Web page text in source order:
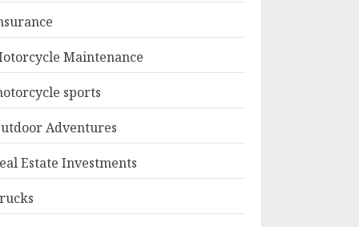
Maintenance
sports
Adventures
Estate Investments